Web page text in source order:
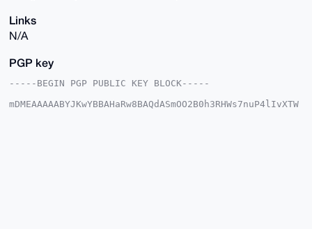
Links
N/A
PGP key
-----BEGIN PGP PUBLIC KEY BLOCK-----
mDMEAAAAABYJKwYBBAHaRw8BAQdASmOO2B0h3RHWs7nuP4lIvXTW